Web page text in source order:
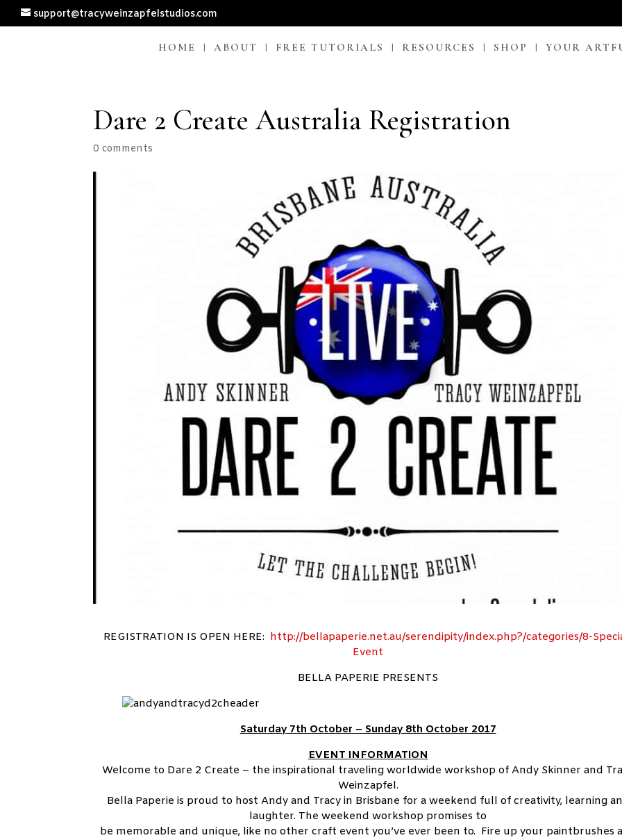
support@tracyweinzapfelstudios.com
HOME ABOUT FREE TUTORIALS RESOURCES SHOP YOUR
Dare 2 Create Australia Registration
0 comments
REGISTRATION IS OPEN HERE: http://bellapaperie.net.au/serendipity/index.php?/categories/8-
Event
BELLA PAPERIE PRESENTS
Saturday 7th October – Sunday 8th October 2017
EVENT INFORMATION
Welcome to Dare 2 Create – the inspirational traveling worldwide workshop of Andy Skinner and
Weinzapfel.
Bella Paperie is proud to host Andy and Tracy in Brisbane for a weekend full of creativity, learning
laughter. The weekend workshop promises to
be memorable and unique, like no other craft event you’ve ever been to. Fire up your paintbrushes